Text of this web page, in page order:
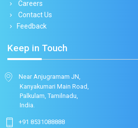
Careers
Contact Us
Feedback
Keep in Touch
Near Anjugramam JN,
Kanyakumari Main Road,
Palkulam, Tamilnadu,
India.
+91 8531088888